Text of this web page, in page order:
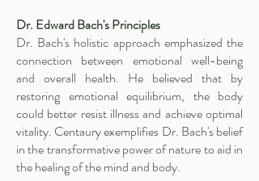
Dr. Edward Bach's Principles
Dr. Bach's holistic approach emphasized the
connection between emotional well-being
and overall health. He believed that by
restoring emotional equilibrium, the body
could better resist illness and achieve optimal
vitality. Centaury exemplifies Dr. Bach's belief
in the transformative power of nature to aid in
the healing of the mind and body.